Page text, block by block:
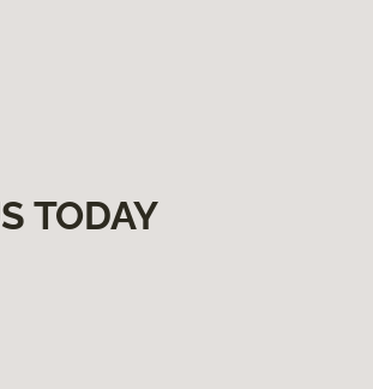
TODAY